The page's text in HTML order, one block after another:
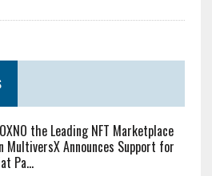
the Leading NFT Marketplace
MultiversX Announces Support for
Pa...